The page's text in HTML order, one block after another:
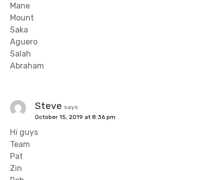
Mane
Mount
Saka
Aguero
Salah
Abraham
Steve says:
October 15, 2019 at 8:36 pm
Hi guys
Team
Pat
Zin